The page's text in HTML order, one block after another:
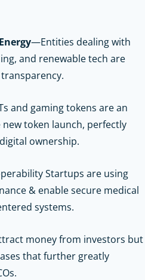
—Entities dealing with
and renewable tech are
and gaming tokens are an
token launch, perfectly
ownership.
Startups are using
& enable secure medical
systems.
money from investors but
that further greatly